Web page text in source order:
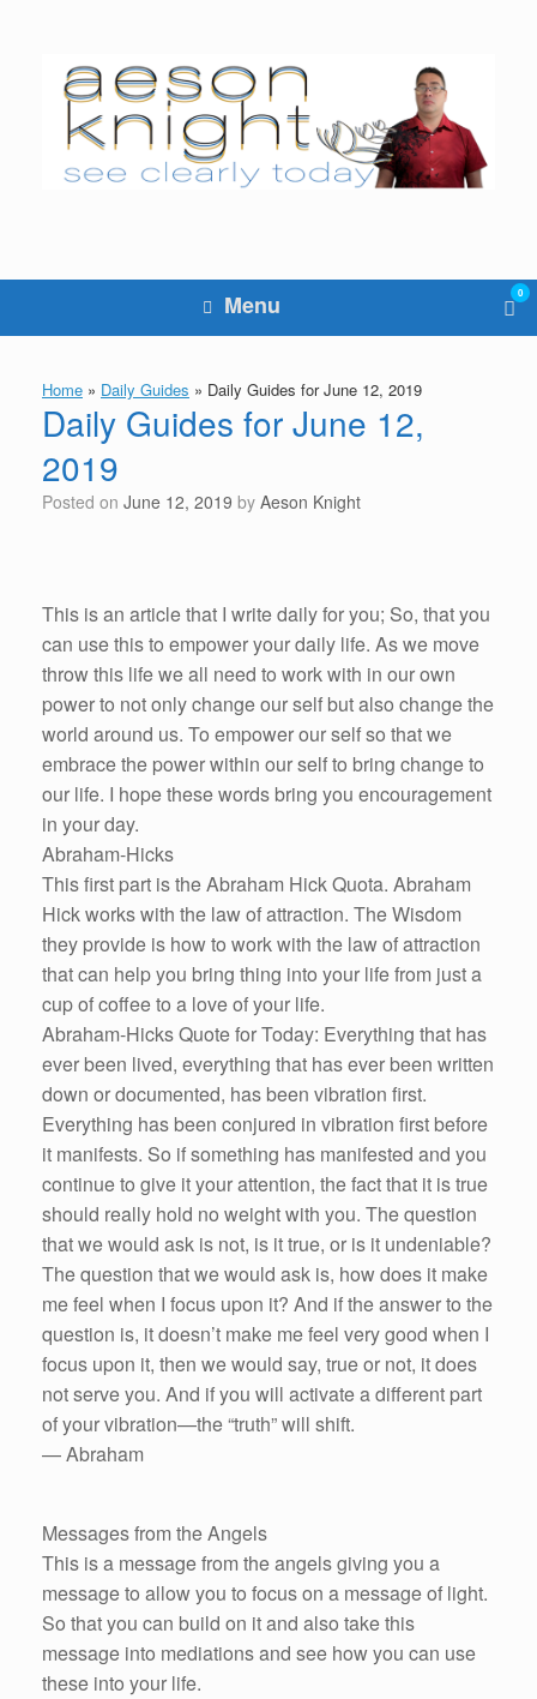
Menu
cart
0
Home » Daily Guides » Daily Guides for June 12, 2019
Daily Guides for June 12,
2019
Posted on June 12, 2019 by Aeson Knight
This is an article that I write daily for you; So, that you
can use this to empower your daily life. As we move
throw this life we all need to work with in our own
power to not only change our self but also change the
world around us. To empower our self so that we
embrace the power within our self to bring change to
our life. I hope these words bring you encouragement
in your day.
Abraham-Hicks
This first part is the Abraham Hick Quota. Abraham
Hick works with the law of attraction. The Wisdom
they provide is how to work with the law of attraction
that can help you bring thing into your life from just a
cup of coffee to a love of your life.
Abraham-Hicks Quote for Today: Everything that has
ever been lived, everything that has ever been written
down or documented, has been vibration first.
Everything has been conjured in vibration first before
it manifests. So if something has manifested and you
continue to give it your attention, the fact that it is true
should really hold no weight with you. The question
that we would ask is not, is it true, or is it undeniable?
The question that we would ask is, how does it make
me feel when I focus upon it? And if the answer to the
question is, it doesn’t make me feel very good when I
focus upon it, then we would say, true or not, it does
not serve you. And if you will activate a different part
of your vibration—the “truth” will shift.
— Abraham
Messages from the Angels
This is a message from the angels giving you a
message to allow you to focus on a message of light.
So that you can build on it and also take this
message into mediations and see how you can use
these into your life.